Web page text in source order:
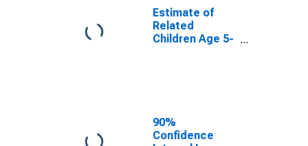
17 in Families in
Poverty for
Washington
County, TX
Estimate of
Related
Children Age 5-
90%
Confidence